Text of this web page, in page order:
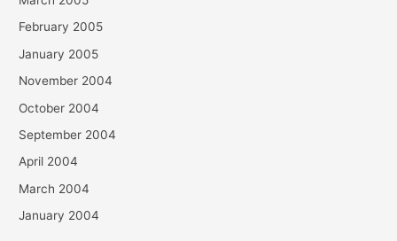
February 2005
January 2005
November 2004
October 2004
September 2004
April 2004
March 2004
January 2004